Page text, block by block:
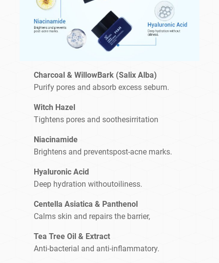
Charcoal & WillowBark (Salix Alba)
Purify pores and absorb excess sebum.
Witch Hazel
Tightens pores and soothesirritation
Niacinamide
Brightens and preventspost-acne marks.
Hyaluronic Acid
Deep hydration withoutoiliness.
Centella Asiatica & Panthenol
Calms skin and repairs the barrier,
Tea Tree Oil & Extract
Anti-bacterial and anti-inflammatory.